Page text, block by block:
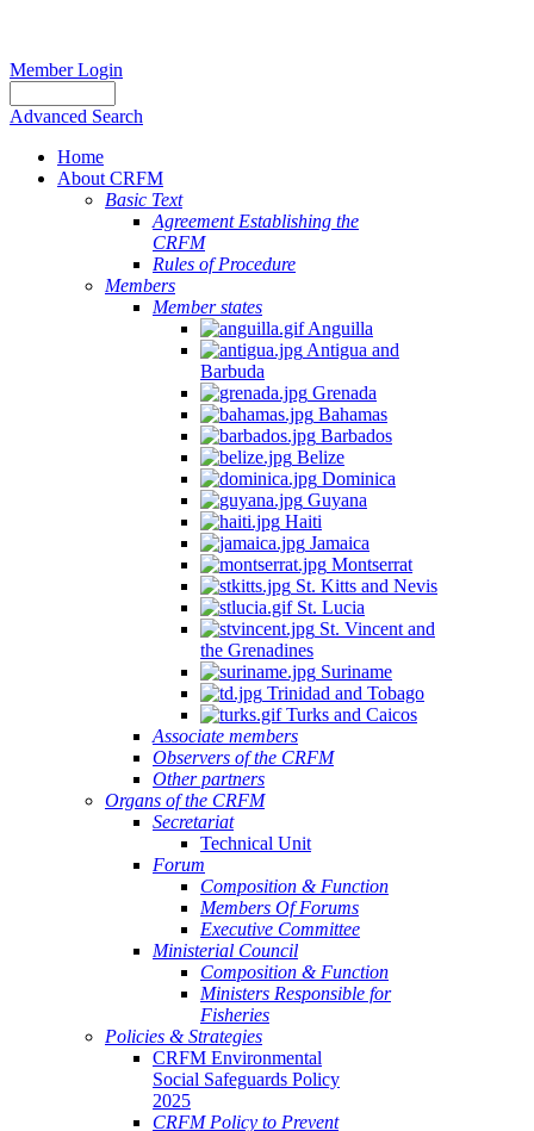
Member Login
Advanced Search
Home
About CRFM
Basic Text
Agreement Establishing the
CRFM
Rules of Procedure
Members
Member states
Anguilla
Antigua and
Barbuda
Grenada
Bahamas
Barbados
Belize
Dominica
Guyana
Haiti
Jamaica
Montserrat
St. Kitts and Nevis
St. Lucia
St. Vincent and
the Grenadines
Suriname
Trinidad and Tobago
Turks and Caicos
Associate members
Observers of the CRFM
Other partners
Organs of the CRFM
Secretariat
Technical Unit
Forum
Composition & Function
Members Of Forums
Executive Committee
Ministerial Council
Composition & Function
Ministers Responsible for
Fisheries
Policies & Strategies
CRFM Environmental
Social Safeguards Policy
2025
CRFM Policy to Prevent